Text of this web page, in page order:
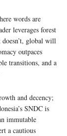
words are
leverages forest
global will
outpaces
transitions, and a
and decency;
SNDC is
immutable
a cautious